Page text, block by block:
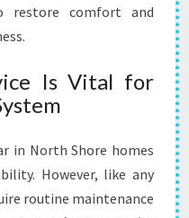
restore comfort and
Is Vital for
in North Shore homes
However, like any
routine maintenance